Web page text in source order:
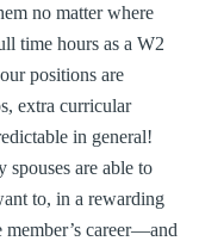
no matter where
time hours as a W2
positions are
extra curricular
in general!
are able to
to, in a rewarding
career—and